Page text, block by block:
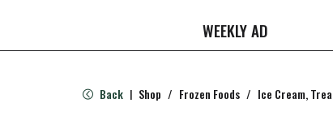
WEEKLY AD
Back | Shop / Frozen Foods / Ice Cream,